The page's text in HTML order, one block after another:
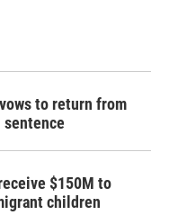
to return from
$150M to
children